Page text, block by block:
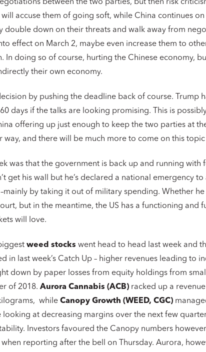
between the two parties, but then risk
accuse them of going soft, while China continues
double down on their threats and walk away from
effect on March 2, maybe even increase them to
In doing so of course, hurting the Chinese economy,
their own economy.
by pushing the deadline back of course. Trump
days if the talks are looking promising. This is
offering up just enough to keep the two parties at
way, and there will be much more to come on this
was that the government is back up and running with
get his wall but he’s declared a national emergency
by taking it out of military spending. Whether
but in the meantime, the US has a functioning and
will love.
weed stocks went head to head last week and
in last week’s Catch Up – higher revenues leading to
down by paper losses from equity holdings from
of 2018. Aurora Cannabis (ACB) racked up a
while Canopy Growth (WEED, CGC)
looking at decreasing margins over the next few
Investors favoured the Canopy numbers
reporting after the bell on Thursday. Aurora,